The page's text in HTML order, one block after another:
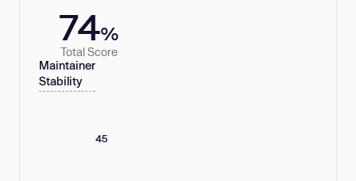
74%
Total Score
Maintainer
Stability
45